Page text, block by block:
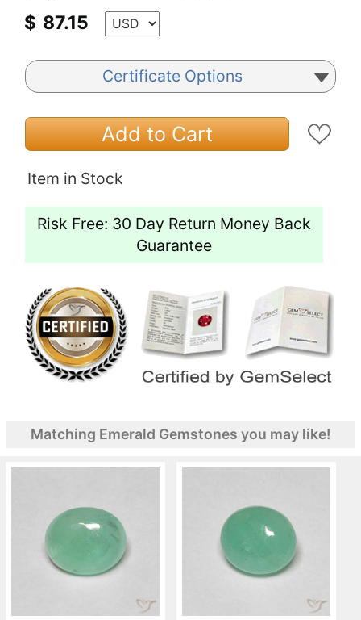
$ 87.15
Certificate Options
Add to Cart
Item in Stock
Risk Free: 30 Day Return Money Back
Guarantee
Matching Emerald Gemstones you may like!